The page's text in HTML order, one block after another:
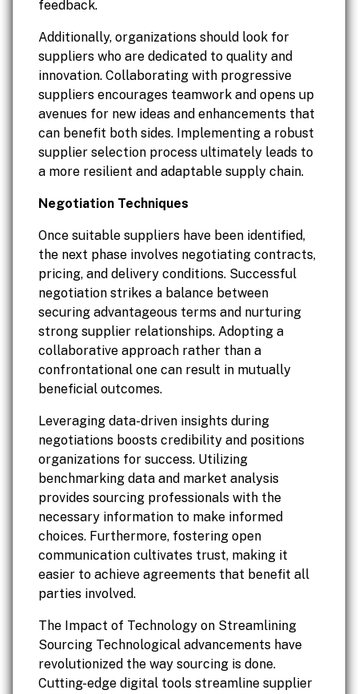
feedback.
Additionally, organizations should look for
suppliers who are dedicated to quality and
innovation. Collaborating with progressive
suppliers encourages teamwork and opens up
avenues for new ideas and enhancements that
can benefit both sides. Implementing a robust
supplier selection process ultimately leads to
a more resilient and adaptable supply chain.
Negotiation Techniques
Once suitable suppliers have been identified,
the next phase involves negotiating contracts,
pricing, and delivery conditions. Successful
negotiation strikes a balance between
securing advantageous terms and nurturing
strong supplier relationships. Adopting a
collaborative approach rather than a
confrontational one can result in mutually
beneficial outcomes.
Leveraging data-driven insights during
negotiations boosts credibility and positions
organizations for success. Utilizing
benchmarking data and market analysis
provides sourcing professionals with the
necessary information to make informed
choices. Furthermore, fostering open
communication cultivates trust, making it
easier to achieve agreements that benefit all
parties involved.
The Impact of Technology on Streamlining
Sourcing Technological advancements have
revolutionized the way sourcing is done.
Cutting-edge digital tools streamline supplier